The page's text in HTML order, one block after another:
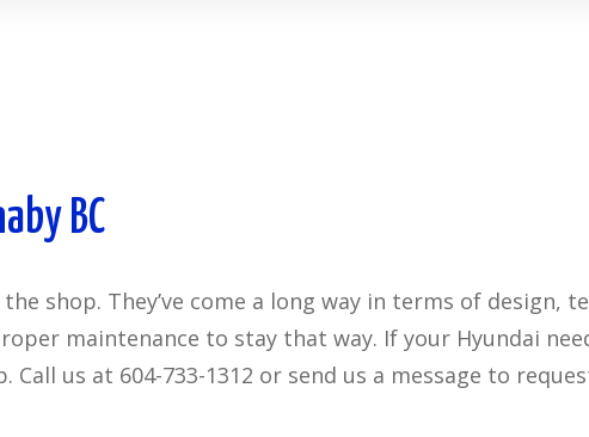
BC
shop. They’ve come a long way in terms of design,
maintenance to stay that way. If your Hyundai
us at 604-733-1312 or send us a message to